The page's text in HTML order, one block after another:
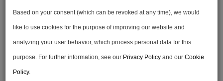
beautiful view from the garden on the corner of Wiener
Straße and Bahnhofweg.
Thetotal areaof ​​the property: approx.2357 sqm
Based on your consent (which can be revoked at any time), we would
like to use cookies for the purpose of improving our website and
analyzing your user behavior, which process personal data for this
purpose. For further information, see our Privacy Policy and our Cookie
Policy.